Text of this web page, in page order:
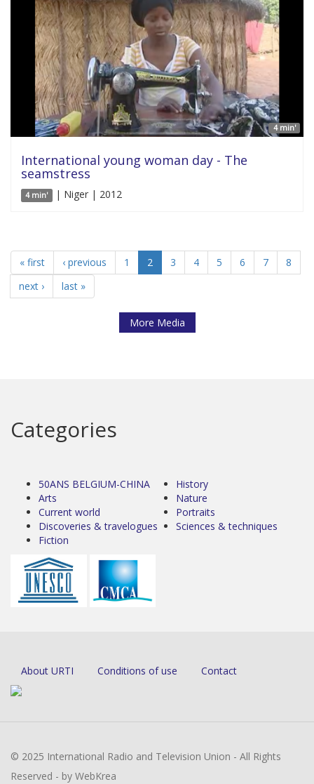
4 min'
International young woman day - The
seamstress
4 min' | Niger | 2012
« first ‹ previous 1 2 3 4 5 6 7
8
next ›
last »
More Media
Categories
50ANS BELGIUM-CHINA
Arts
Current world
Discoveries & travelogues
Fiction
History
Nature
Portraits
Sciences & techniques
About URTI Conditions of use Contact
© 2025 International Radio and Television Union - All Rights
Reserved - by WebKrea